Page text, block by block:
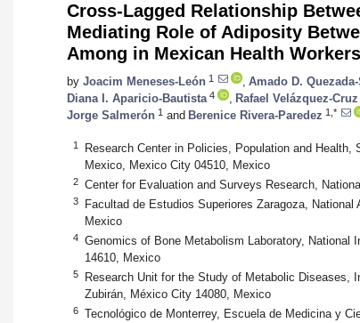
Cross-Lagged Relationship
Mediating Role of Adiposity
Among in Mexican Health Workers
by Joacim Meneses-León 1 Amado D.
Diana I. Aparicio-Bautista 4 Rafael Velázquez-Cruz
Jorge Salmerón 1 and Berenice Rivera-Paredez 1,*
1
Research Center in Policies, Population and
Mexico, Mexico City 04510, Mexico
2 Center for Evaluation and Surveys Research,
3
Facultad de Estudios Superiores Zaragoza,
Mexico
4
Genomics of Bone Metabolism Laboratory,
14610, Mexico
5
Research Unit for the Study of Metabolic Diseases,
Zubirán, México City 14080, Mexico
6 Tecnológico de Monterrey, Escuela de Medicina y